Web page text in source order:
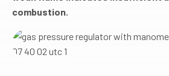
combustion.